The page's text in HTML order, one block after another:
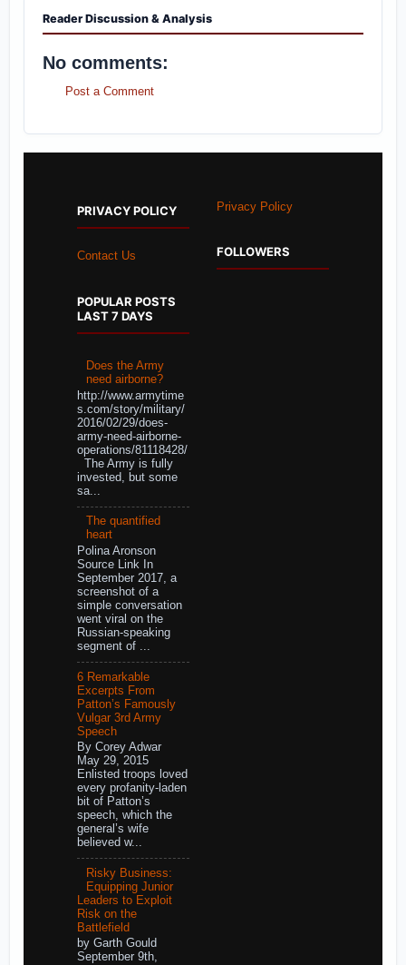
Reader Discussion & Analysis
No comments:
Post a Comment
PRIVACY POLICY
Contact Us
POPULAR POSTS
LAST 7 DAYS
Does the Army
need airborne?
http://www.armytime
s.com/story/military/
2016/02/29/does-
army-need-airborne-
operations/81118428/
The Army is fully
invested, but some
sa...
The quantified
heart
Polina Aronson
Source Link In
September 2017, a
screenshot of a
simple conversation
went viral on the
Russian-speaking
segment of ...
6 Remarkable
Excerpts From
Patton’s Famously
Vulgar 3rd Army
Speech
By Corey Adwar
May 29, 2015
Enlisted troops loved
every profanity-laden
bit of Patton’s
speech, which the
general’s wife
believed w...
Risky Business:
Equipping Junior
Leaders to Exploit
Risk on the
Battlefield
by Garth Gould
September 9th,
Privacy Policy
FOLLOWERS